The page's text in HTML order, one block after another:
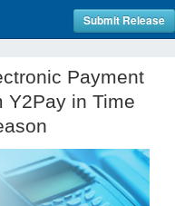
Submit Release
Payment
Y2Pay in Time